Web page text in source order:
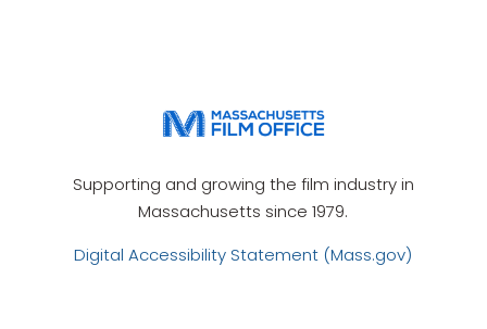
Supporting and growing the film industry in
Massachusetts since 1979.
Digital Accessibility Statement (Mass.gov)